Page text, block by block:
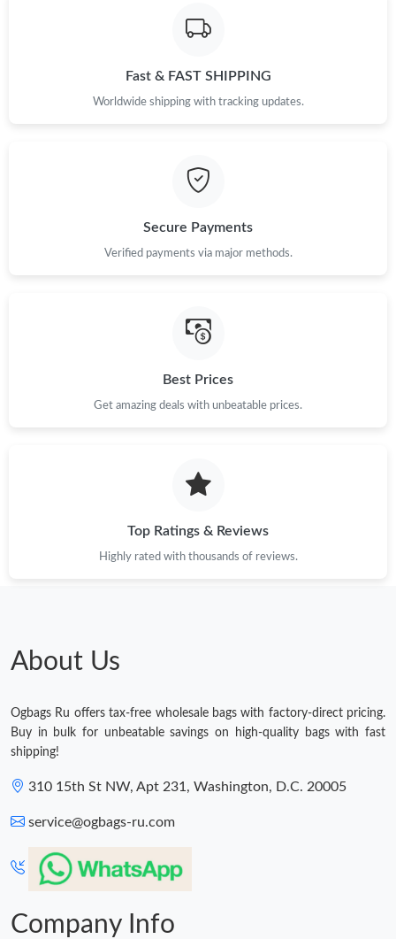
Fast & FAST SHIPPING
Worldwide shipping with tracking updates.
Secure Payments
Verified payments via major methods.
Best Prices
Get amazing deals with unbeatable prices.
Top Ratings & Reviews
Highly rated with thousands of reviews.
About Us
Ogbags Ru offers tax-free wholesale bags with factory-direct pricing.
Buy in bulk for unbeatable savings on high-quality bags with fast
shipping!
310 15th St NW, Apt 231, Washington, D.C. 20005
service@ogbags-ru.com
Company Info